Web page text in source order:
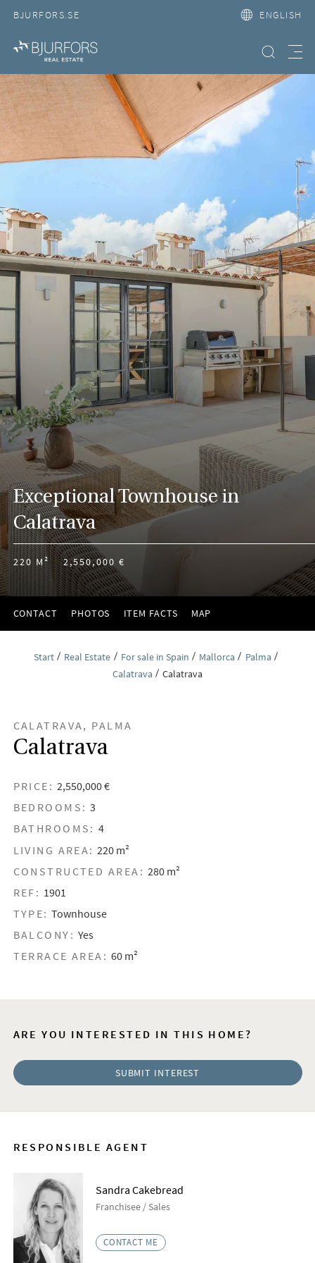
BJURFORS.SE ENGLISH
Search property
Exceptional Townhouse in
Calatrava
220 M² 2,550,000 €
CONTACT PHOTOS ITEM FACTS MAP
Start Real Estate For sale in Spain Mallorca
Palma
Calatrava
Calatrava
CALATRAVA, PALMA
Calatrava
PRICE: 2,550,000 €
BEDROOMS: 3
BATHROOMS: 4
LIVING AREA: 220 m²
CONSTRUCTED AREA: 280 m²
REF: 1901
TYPE: Townhouse
BALCONY: Yes
TERRACE AREA: 60 m²
ARE YOU INTERESTED IN THIS HOME?
SUBMIT INTEREST
RESPONSIBLE AGENT
Sandra Cakebread
​Franchisee / Sales
CONTACT ME